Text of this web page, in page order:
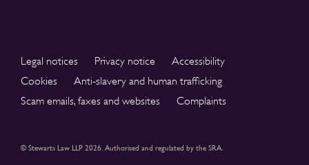
Legal notices Privacy notice
Accessibility
Cookies
Anti-slavery and human trafficking
Scam emails, faxes and websites
Complaints
© Stewarts Law LLP 2026. Authorised and regulated by the SRA.